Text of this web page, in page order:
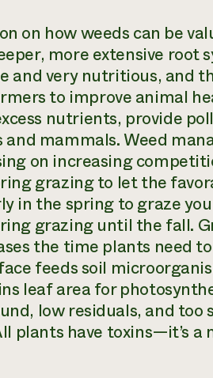
on how weeds can be
more extensive root
and very nutritious, and
to improve animal
nutrients, provide
mammals. Weed
on increasing
grazing to let the
in the spring to graze
grazing until the fall.
the time plants need
feeds soil
leaf area for
low residuals, and too
plants have toxins—it’s